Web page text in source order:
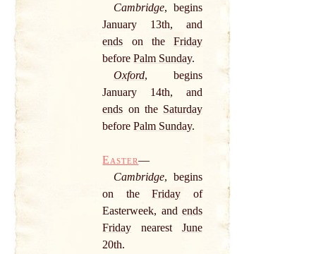
Cambridge, begins
January 13th, and
ends on the Friday
beforePalm Sunday.
Oxford, begins
January 14th, and
ends on the Saturday
beforePalm Sunday.
Easter—
Cambridge, begins
on theFriday of
Easterweek, and ends
Friday nearest June
20th.